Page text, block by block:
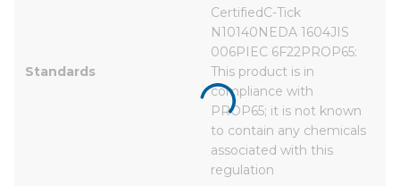
Standards
CertifiedC-Tick
N10140NEDA 1604JIS
006PIEC 6F22PROP65:
This product is in
compliance with
PROP65; it is not known
to contain any chemicals
associated with this
regulation